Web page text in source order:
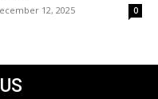
12, 2025 0